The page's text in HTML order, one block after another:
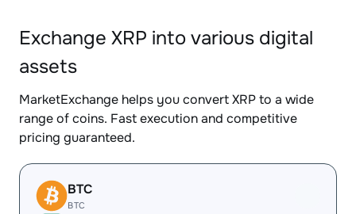
Exchange XRP into various digital
assets
MarketExchange helps you convert XRP to a wide
range of coins. Fast execution and competitive
pricing guaranteed.
BTC
BTC